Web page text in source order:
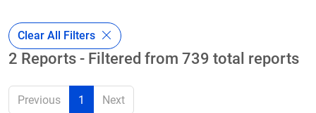
Clear All Filters
2 Reports - Filtered from 739 total reports
Previous 1 Next